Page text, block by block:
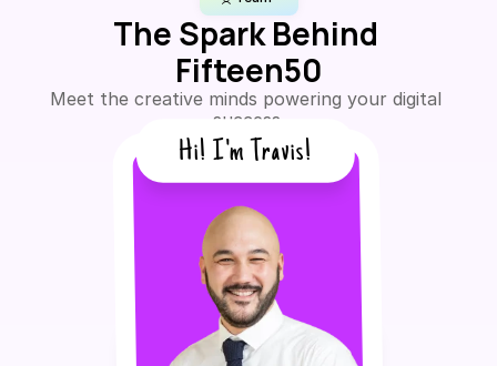
The Spark Behind
Fifteen50
Meet the creative minds powering your digital
success.
Hi! I'm Travis!